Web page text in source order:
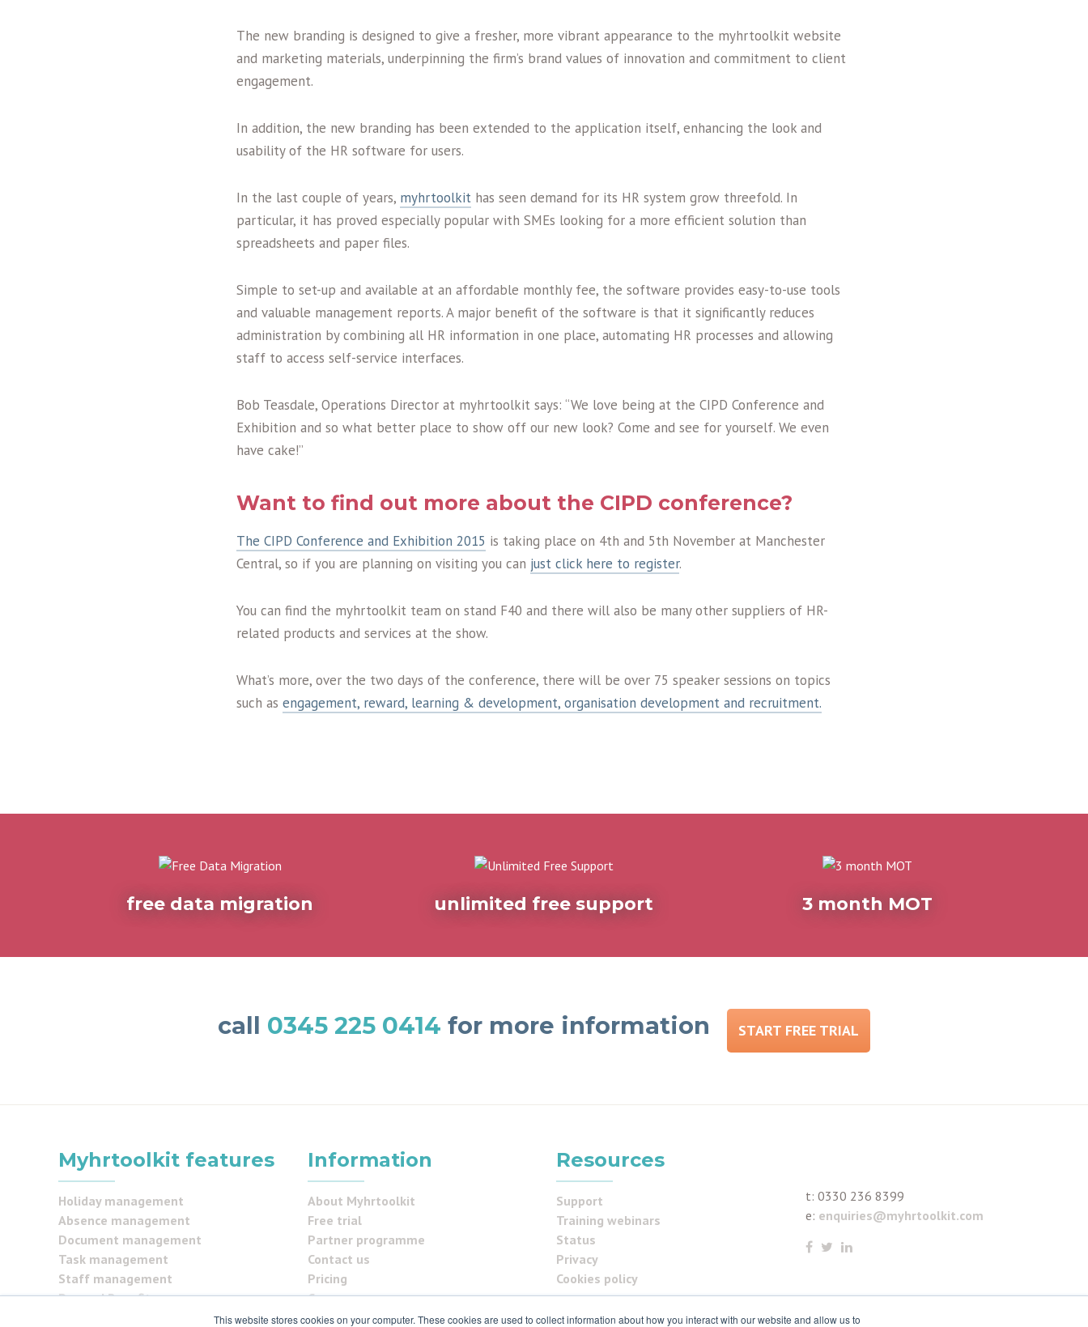
This website stores cookies on your computer. These cookies are used to collect information about how you interact with our website and allow us to
The new branding is designed to give a fresher, more vibrant appearance to the myhrtoolkit website
and marketing materials, underpinning the firm’s brand values of innovation and commitment to client
engagement.
In addition, the new branding has been extended to the application itself, enhancing the look and
usability of the HR software for users.
In the last couple of years, myhrtoolkit has seen demand for its HR system grow threefold. In
particular, it has proved especially popular with SMEs looking for a more efficient solution than
spreadsheets and paper files.
Simple to set-up and available at an affordable monthly fee, the software provides easy-to-use tools
and valuable management reports. A major benefit of the software is that it significantly reduces
administration by combining all HR information in one place, automating HR processes and allowing
staff to access self-service interfaces.
Bob Teasdale, Operations Director at myhrtoolkit says: “We love being at the CIPD Conference and
Exhibition and so what better place to show off our new look? Come and see for yourself. We even
have cake!”
Want to find out more about the CIPD conference?
The CIPD Conference and Exhibition 2015 is taking place on 4th and 5th November at Manchester
Central, so if you are planning on visiting you can just click here to register.
You can find the myhrtoolkit team on stand F40 and there will also be many other suppliers of HR-
related products and services at the show.
What’s more, over the two days of the conference, there will be over 75 speaker sessions on topics
such as engagement, reward, learning & development, organisation development and recruitment.
free data migration unlimited free support 3 month MOT
call 0345 225 0414 for more information START FREE TRIAL
Myhrtoolkit features
Holiday management
Absence management
Document management
Task management
Staff management
Pay and Benefits
Information
About Myhrtoolkit
Free trial
Partner programme
Contact us
Pricing
Careers
FAQs
Resources
Support
Training webinars
Status
Privacy
Cookies policy
t:0330 236 8399
e: enquiries@myhrtoolkit.com